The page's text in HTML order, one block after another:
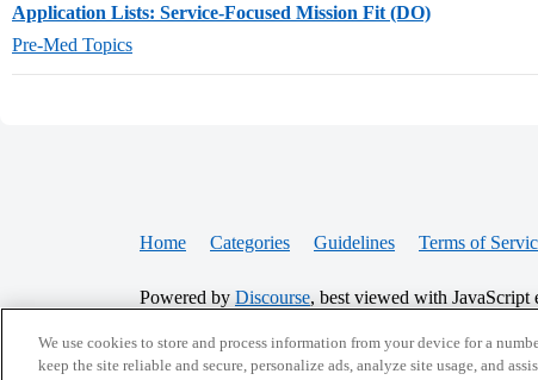
Application Lists: Service-Focused Mission Fit (DO)
Pre-Med Topics
Home Categories Guidelines Terms of
Powered by Discourse, best viewed with JavaScript
CONNECT WITH US
We use cookies to store and process information from your device for a
keep the site reliable and secure, personalize ads, analyze site usage, and